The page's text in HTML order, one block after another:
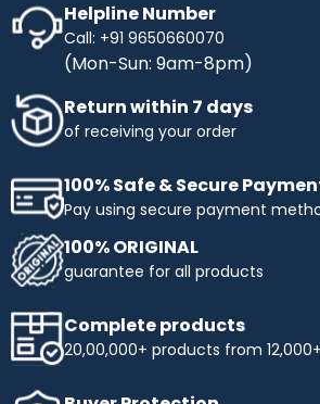
Helpline Number
Call: +91 9650660070
(Mon-Sun: 9am-8pm)
Return within 7 days
of receiving your order
100% Safe & Secure
Pay using secure payment
100% ORIGINAL
guarantee for all products
Complete products
20,00,000+ products from